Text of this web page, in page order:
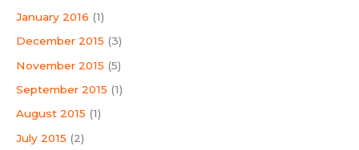
January 2016 (1)
December 2015 (3)
November 2015 (5)
September 2015 (1)
August 2015 (1)
July 2015 (2)